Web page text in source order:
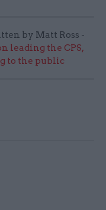
by Matt Ross -
leading the CPS,
to the public